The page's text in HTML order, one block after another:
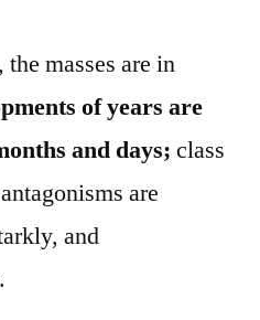
masses are in
of years are
and days; class
are
and